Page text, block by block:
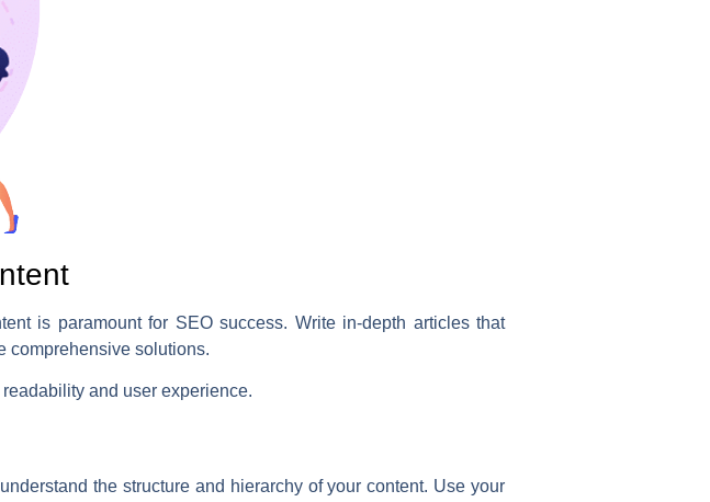
is paramount for SEO success. Write in-depth articles that
comprehensive solutions.
and user experience.
the structure and hierarchy of your content. Use your